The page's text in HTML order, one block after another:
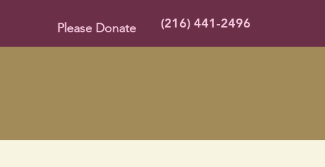
Please Donate (216) 441-2496